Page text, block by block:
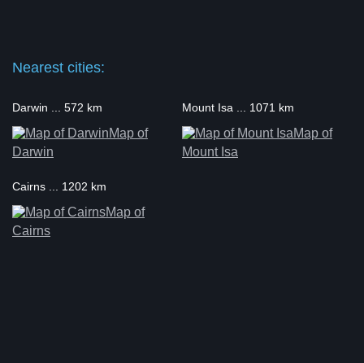
Nearest cities:
Darwin ... 572 km
Map of
Darwin
Mount Isa ... 1071 km
Map of
Mount Isa
Cairns ... 1202 km
Map of
Cairns